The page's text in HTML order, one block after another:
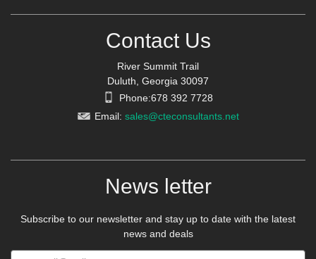
Contact Us
River Summit Trail
Duluth, Georgia 30097
Phone:678 392 7728
Email: sales@cteconsultants.net
News letter
Subscribe to our newsletter and stay up to date with the latest
news and deals